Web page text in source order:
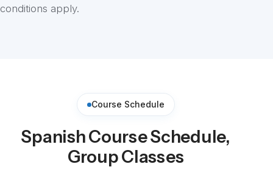
conditions apply.
Course Schedule
Spanish Course Schedule,
Group Classes